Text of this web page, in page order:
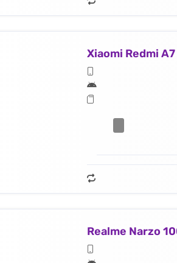
Xiaomi Redmi
Realme Narzo